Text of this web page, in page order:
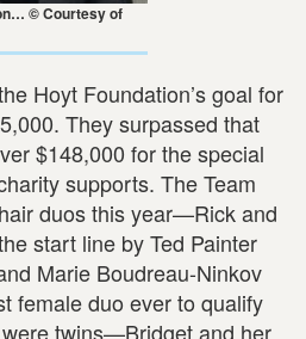
© Courtesy of
Hoyt Foundation’s goal for
They surpassed that
$148,000 for the special
supports. The Team
duos this year—Rick and
start line by Ted Painter
Marie Boudreau-Ninkov
female duo ever to qualify
twins—Bridget and her